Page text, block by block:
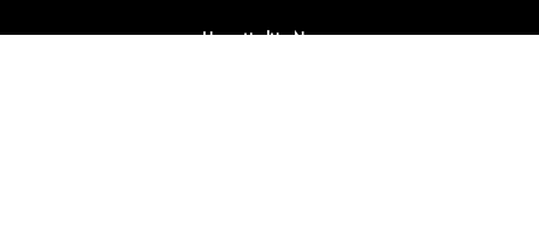
Hospitality News